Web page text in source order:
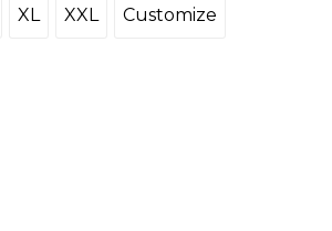
XLXL XXLXXL CustomizeCustomize